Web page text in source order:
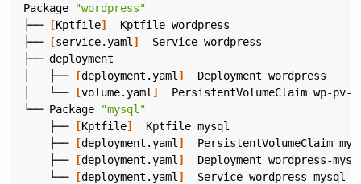
Package
"wordpress"
├──
[Kptfile]
├──
[service.yaml ]
│   ├──
[deployment.yaml ]
│   └──
[volume.yaml ]
└── Package
"mysql"
    ├──
[Kptfile]
    ├──
[deployment.yaml ]
    ├──
[deployment.yaml ]
    └──
[deployment.yaml ]